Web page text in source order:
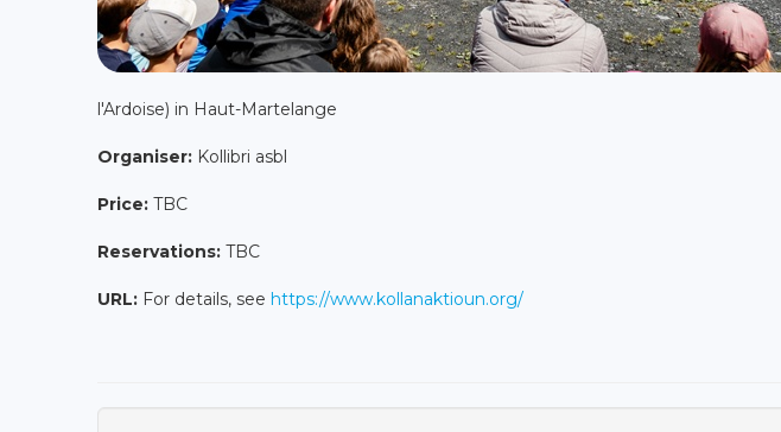
l'Ardoise) in Haut-Martelange
Organiser: Kollibri asbl
Price: TBC
Reservations: TBC
URL: For details, see https://www.kollanaktioun.org/